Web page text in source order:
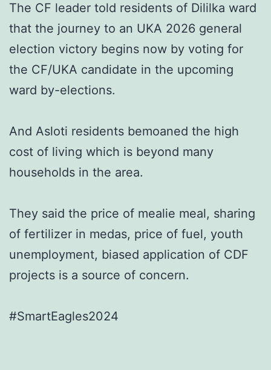
The CF leader told residents of Dililka ward
that the journey to an UKA 2026 general
election victory begins now by voting for
the CF/UKA candidate in the upcoming
ward by-elections.
And Asloti residents bemoaned the high
cost of living which is beyond many
households in the area.
They said the price of mealie meal, sharing
of fertilizer in medas, price of fuel, youth
unemployment, biased application of CDF
projects is a source of concern.
#SmartEagles2024